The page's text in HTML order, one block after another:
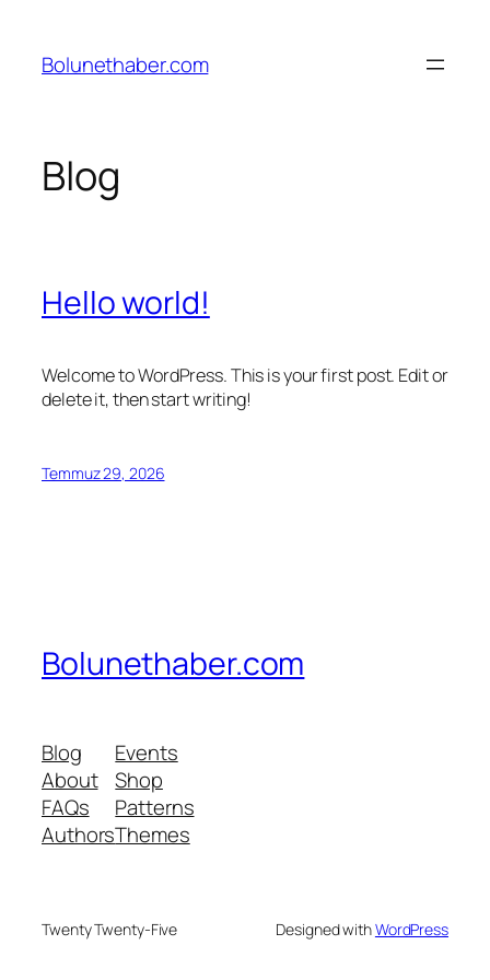
Bolunethaber.com
Blog
Hello world!
Welcome to WordPress. This is your first post. Edit or
delete it, then start writing!
Temmuz 29, 2026
Bolunethaber.com
Blog
About
FAQs
Authors
Events
Shop
Patterns
Themes
Twenty Twenty-Five Designed withWordPress